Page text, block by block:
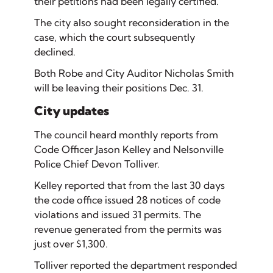
The city also sought reconsideration in the
case, which the court subsequently
declined.
Both Robe and City Auditor Nicholas Smith
will be leaving their positions Dec. 31.
City updates
The council heard monthly reports from
Code Officer Jason Kelley and Nelsonville
Police Chief Devon Tolliver.
Kelley reported that from the last 30 days
the code office issued 28 notices of code
violations and issued 31 permits. The
revenue generated from the permits was
just over $1,300.
Tolliver reported the department responded